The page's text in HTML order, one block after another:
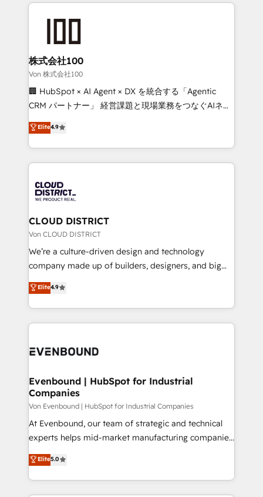
what matters most: growing your business and
wowing your customers. Let’s make HubSpot work
smarter for you!
solutions that integrate CRM, AI automation, inbound
and loop marketing, content, and digital creativity.
Our multicultural team works in Spanish, Portuguese,
and English to design scalable strategies that drive
measurable growth. 🌎 Highlights: • 10+ years as a
Migration Excellence. • Top 3 Partner of the Year
LATAM 2022, 2023, 2024, 2025. • Partner of the Year
with HubSpot? Let Cebra’s experts help you grow
faster, smarter, and with impact.
株式会社100
Von 株式会社100
🏢 HubSpot × AI Agent × DX を統合する「Agentic
CRM パートナー」 経営課題と現場業務をつなぐAIネイ
ティブ・エージェンシーとして、HubSpot Eliteの実装
力で顧客フロント業務を再設計します。 💡 100inc は何
をする会社か？ HubSpotを共通基盤に、AIエージェン
トを組み込んだ顧客フロント業務（マーケティング・営
ィブ・エージェンシーです。事業部・グループ会社・部
門が分立する組織で、データと業務プロセスのサイロ化
を、CRMを軸とした全社共通基盤に再構築します。意
思決定者・PMO・現場担当者に並走します。 1️⃣
HubSpot導入・活用支援 顧客データの一元化から、
GTMの見える化・自動化まで。全Hub統合運用、デー
2️⃣ AIエージェント組織構築 営業・マーケティング業務
の一部をAIが自律実行する組織への移行を設計・実装。
DX × AI推進のPMO伴走支援 複数部門をまたぐDX×AI変
の統合・浸透・変革管理を実行します。 ▸ CMS戦略設
計・構築：リード獲得・CVR・SEOを前提にした情報設
提供。 ▸ 既存CRM・MAからの移行支援：Salesforce・
Marketo・Pardot等からの移行、カスタム設計、履歴
データ移行と活用設計まで。 ▸ AEO対応：ChatGPT・
Elite4.9
CLOUD DISTRICT
Von CLOUD DISTRICT
We’re a culture-driven design and technology
company made up of builders, designers, and big
thinkers. We blend strategy, design, and
development—always fueled by curiosity—to turn
ideas, opportunities, and challenges into meaningful
experiences. To us, technology is more than just
and—most importantly—simple. That’s why we lean
products and strategies that actually make a
difference.
Elite4.9
Evenbound | HubSpot for Industrial
Companies
Von Evenbound | HubSpot for Industrial Companies
At Evenbound, our team of strategic and technical
experts helps mid-market manufacturing companies
achieve real growth. We specialize in delivering
tailored solutions that drive results by leveraging
HubSpot’s platform and data to fuel success.
Technical Solutions: - HubSpot Technical Consulting -
Elite5.0